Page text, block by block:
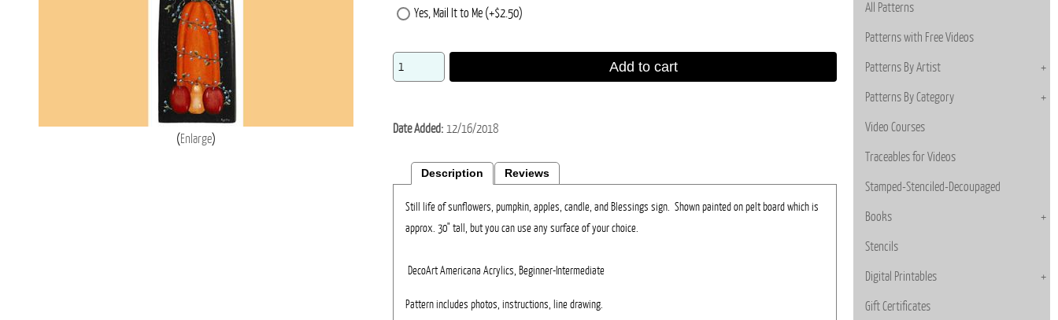
Enlarge
Yes, Mail It to Me (+$2.50)
Add to cart
Date Added 12/16/2018
Description Reviews
Still life of sunflowers, pumpkin, apples, candle, and Blessings sign. Shown painted on pelt board which is
approx. 30" tall, but you can use any surface of your choice.
DecoArt Americana Acrylics, Beginner-Intermediate
Pattern includes photos, instructions, line drawing.
All Patterns
Patterns with Free Videos
Patterns By Artist
Patterns By Category
Video Courses
Traceables for Videos
Stamped-Stenciled-Decoupaged
Books
Stencils
Digital Printables
Gift Certificates